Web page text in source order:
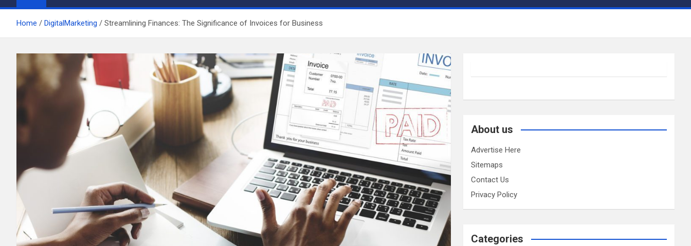
Home DigitalMarketing Streamlining Finances: The Significance of Invoices for Business
About us
Advertise Here
Sitemaps
Contact Us
Privacy Policy
Categories